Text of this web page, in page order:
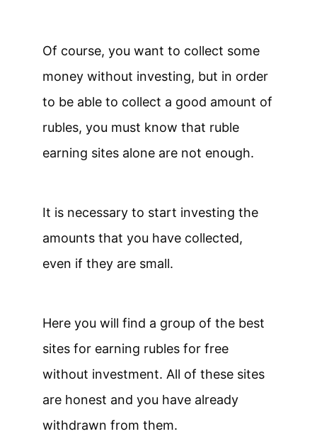
Of course, you want to collect some
money without investing, but in order
to be able to collect a good amount of
rubles, you must know that ruble
earning sites alone are not enough.
It is necessary to start investing the
amounts that you have collected,
even if they are small.
Here you will find a group of the best
sites for earning rubles for free
without investment. All of these sites
are honest and you have already
withdrawn from them.